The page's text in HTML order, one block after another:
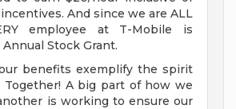
And since we are ALL
employee at T-Mobile is
Stock Grant.
benefits exemplify the spirit
Together! A big part of how we
is working to ensure our